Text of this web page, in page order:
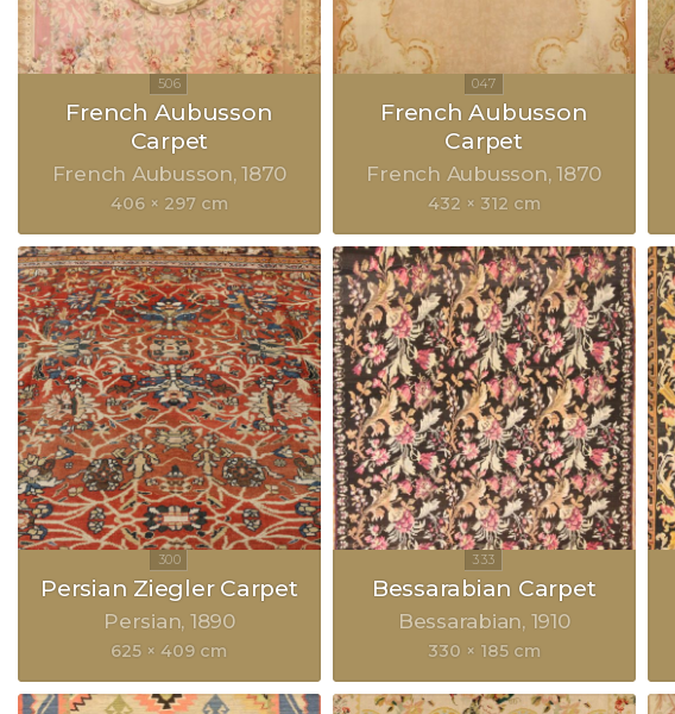
French Aubusson
Carpet
French Aubusson 1870
406 × 297 cm
French Aubusson
Carpet
French Aubusson 1870
432 × 312 cm
Persian Ziegler Carpet
Persian 1890
625 × 409 cm
Bessarabian Carpet
Bessarabian 1910
330 × 185 cm